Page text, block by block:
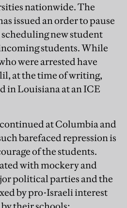
nationwide. The
issued an order to pause
scheduling new student
students. While
were arrested have
at the time of writing,
in Louisiana at an ICE
at Columbia and
barefaced repression is
of the students.
with mockery and
political parties and the
by pro-Israeli interest